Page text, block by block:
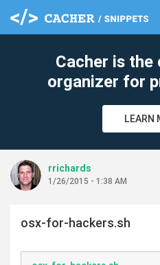
Cacher is the
organizer for
LEARN
rrichards
1/26/2015 - 1:38 AM
osx-for-hackers.sh